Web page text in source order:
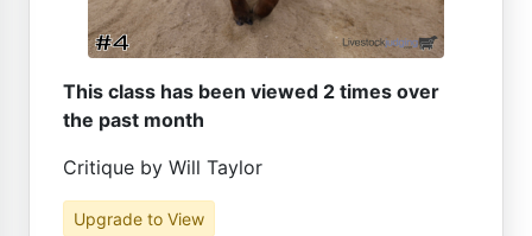
This class has been viewed 2 times over
the past month
Critique by Will Taylor
Upgrade to View